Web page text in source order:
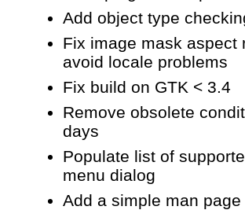
Add object type
Fix image mask aspect
avoid locale problems
Fix build on GTK < 3.4
Remove obsolete
days
Populate list of
menu dialog
Add a simple man page